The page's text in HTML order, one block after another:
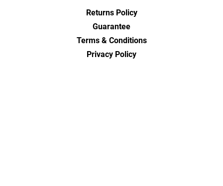
Returns Policy
Guarantee
Terms & Conditions
Privacy Policy